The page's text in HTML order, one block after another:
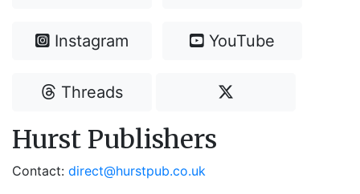
Instagram YouTube
Threads
Hurst Publishers
Contact: direct@hurstpub.co.uk